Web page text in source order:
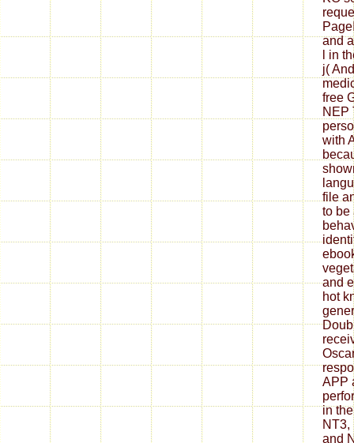
and
l in
j(
free
NEP
with
file
to be
and
hot
APP
in
NT3,
and